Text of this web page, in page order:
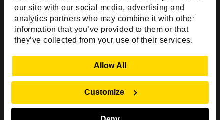
our site with our social media, advertising and
analytics partners who may combine it with other
information that you’ve provided to them or that
they’ve collected from your use of their services.
Allow All
Customize
NOIDA - 201301
Uttar Pradesh, India
Copyright © 1999-2026 ISHIR
Dallas Fort Worth (HQ)
Dubai & Abu Dhabi, UAE
Houston, TX
Plano, TX
San Antonio, TX
Singapore